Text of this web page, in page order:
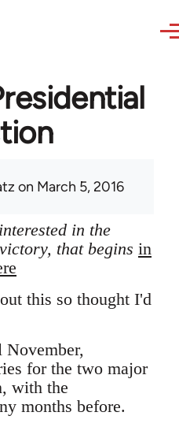
on March 5, 2016
in the
that begins in
this so thought I'd
for the two major
with the
months before.